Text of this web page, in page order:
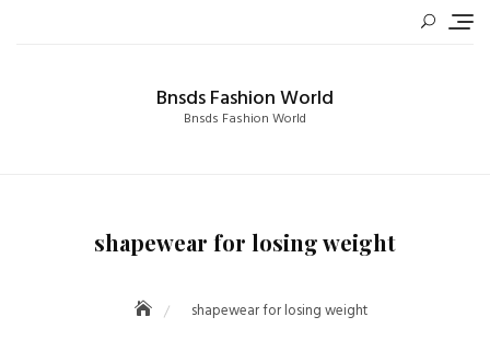
Bnsds Fashion World
Bnsds Fashion World
shapewear for losing weight
shapewear for losing weight